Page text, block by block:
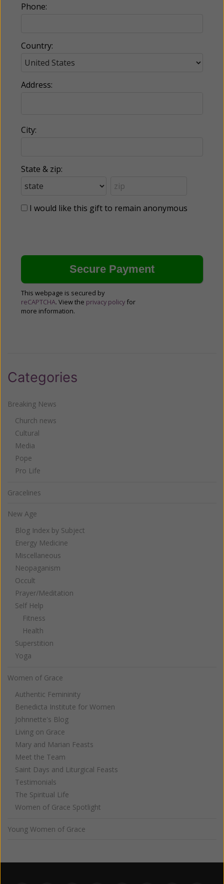
Phone:
Country:
Address:
City:
State & zip:
I would like this gift to remain anonymous
This webpage is secured by
reCAPTCHA. View the privacy policy for
more information.
Categories
Breaking News
Church news
Cultural
Media
Pope
Pro Life
Gracelines
New Age
Blog Index by Subject
Energy Medicine
Miscellaneous
Neopaganism
Occult
Prayer/Meditation
Self Help
Fitness
Health
Superstition
Yoga
Women of Grace
Authentic Femininity
Benedicta Institute for Women
Johnnette's Blog
Living on Grace
Mary and Marian Feasts
Meet the Team
Saint Days and Liturgical Feasts
Testimonials
The Spiritual Life
Women of Grace Spotlight
Young Women of Grace